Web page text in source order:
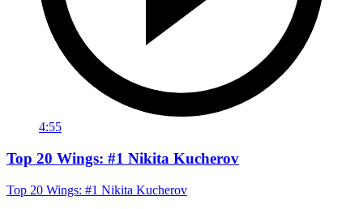
4:55
Top 20 Wings: #1 Nikita Kucherov
Top 20 Wings: #1 Nikita Kucherov